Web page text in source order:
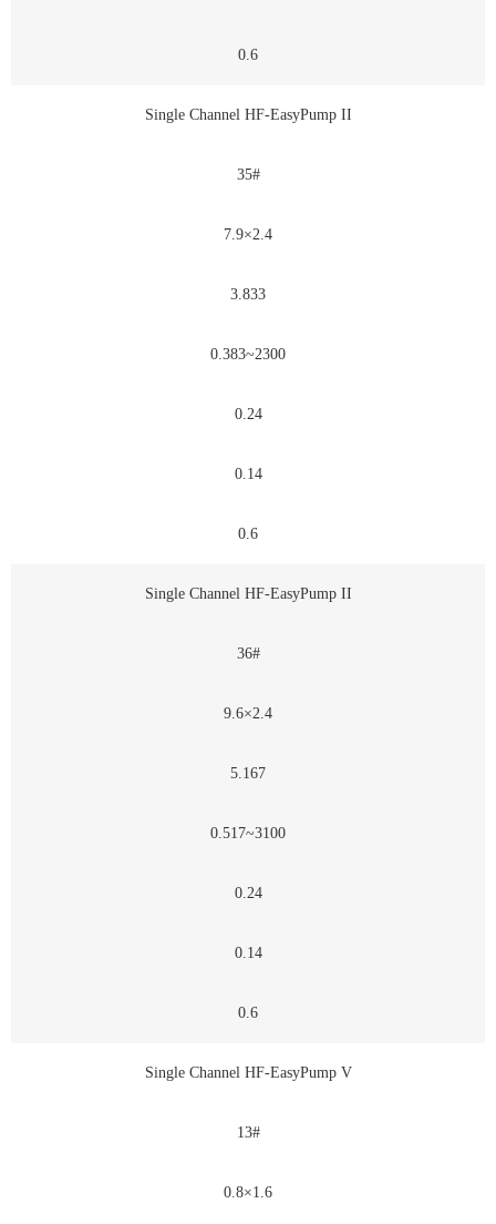
0.6
Single Channel HF-EasyPump II
35#
7.9×2.4
3.833
0.383~2300
0.24
0.14
0.6
Single Channel HF-EasyPump II
36#
9.6×2.4
5.167
0.517~3100
0.24
0.14
0.6
Single Channel HF-EasyPump V
13#
0.8×1.6